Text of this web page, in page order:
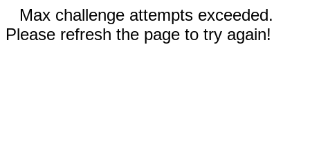
Max challenge attempts exceeded.
Please refresh the page to try again!